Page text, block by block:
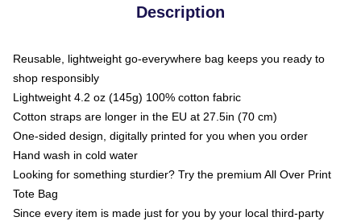
Description
Reusable, lightweight go-everywhere bag keeps you ready to
shop responsibly
Lightweight 4.2 oz (145g) 100% cotton fabric
Cotton straps are longer in the EU at 27.5in (70 cm)
One-sided design, digitally printed for you when you order
Hand wash in cold water
Looking for something sturdier? Try the premium All Over Print
Tote Bag
Since every item is made just for you by your local third-party